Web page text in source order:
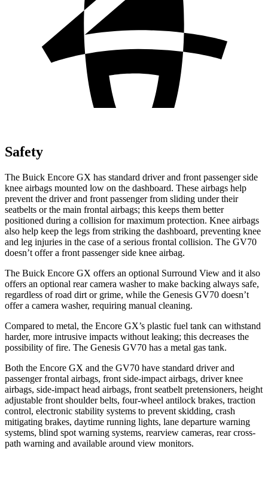
Safety
The Buick Encore GX has standard driver and front passenger side
knee airbags mounted low on the dashboard. These airbags help
prevent the driver and front passenger from sliding under their
seatbelts or the main frontal airbags; this keeps them better
positioned during a collision for maximum protection. Knee airbags
also help keep the legs from striking the dashboard, preventing knee
and leg injuries in the case of a serious frontal collision. The GV70
doesn’t offer a front passenger side knee airbag.
The Buick Encore GX offers an optional Surround View and it also
offers an optional rear camera washer to make backing always safe,
regardless of road dirt or grime, while the Genesis GV70 doesn’t
offer a camera washer, requiring manual cleaning.
Compared to metal, the Encore GX’s plastic fuel tank can withstand
harder, more intrusive impacts without leaking; this decreases the
possibility of fire. The Genesis GV70 has a metal gas tank.
Both the Encore GX and the GV70 have standard driver and
passenger frontal airbags, front side-impact airbags, driver knee
airbags, side-impact head airbags, front seatbelt pretensioners, height
adjustable front shoulder belts, four-wheel antilock brakes, traction
control, electronic stability systems to prevent skidding, crash
mitigating brakes, daytime running lights, lane departure warning
systems, blind spot warning systems, rearview cameras, rear cross-
path warning and available around view monitors.